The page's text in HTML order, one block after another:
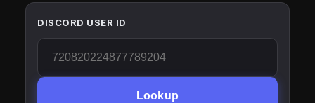
DISCORD USER ID
Lookup